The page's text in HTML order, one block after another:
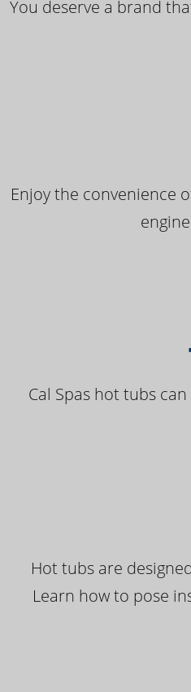
You deserve a brand
Enjoy the convenience
Cal Spas hot tubs
Hot tubs are
Learn how to pose